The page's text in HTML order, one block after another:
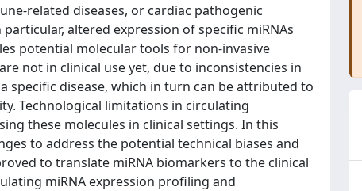
related diseases, or cardiac pathogenic
altered expression of specific miRNAs
potential molecular tools for non-invasive
not in clinical use yet, due to inconsistencies in
disease, which in turn can be attributed to
Technological limitations in circulating
these molecules in clinical settings. In this
to address the potential technical biases and
to translate miRNA biomarkers to the clinical
miRNA expression profiling and